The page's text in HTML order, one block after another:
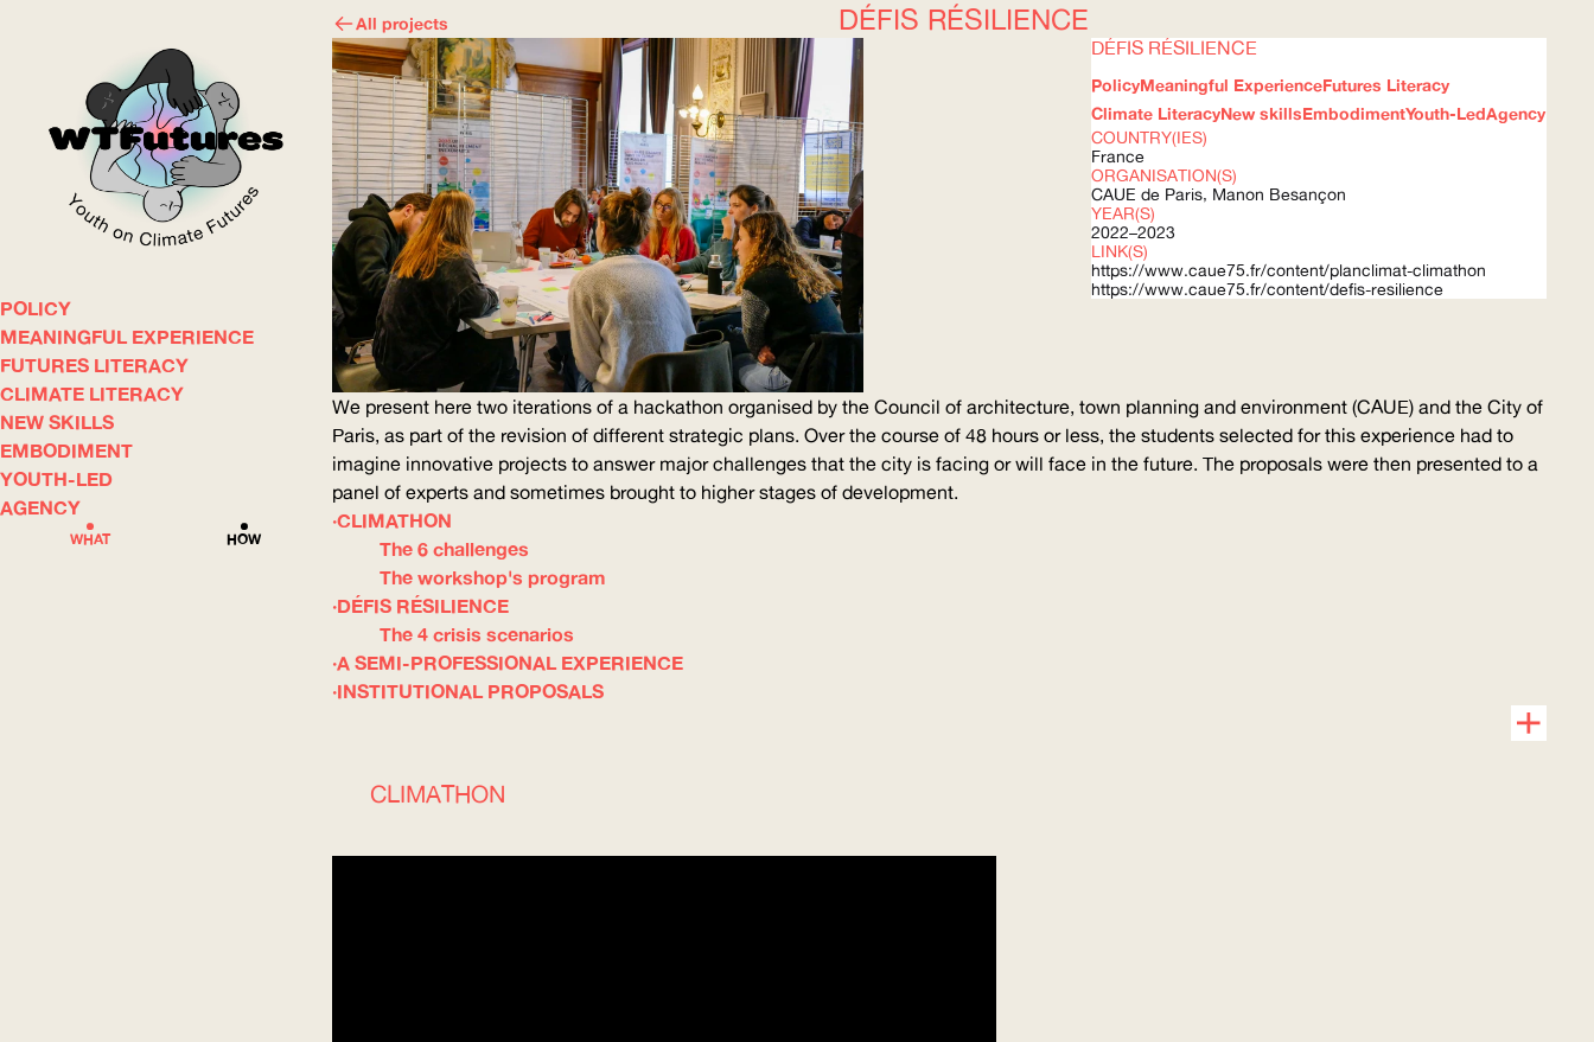
HOW
WHAT
ABOUT
POLICY
MEANINGFUL EXPERIENCE
FUTURES LITERACY
CLIMATE LITERACY
NEW SKILLS
EMBODIMENT
YOUTH-LED
AGENCY
DÉFIS RÉSILIENCE
All projects
DÉFIS RÉSILIENCE
PolicyMeaningful ExperienceFutures Literacy
Climate LiteracyNew skillsEmbodimentYouth-LedAgency
COUNTRY(IES)
France
ORGANISATION(S)
CAUE de Paris, Manon Besançon
YEAR(S)
2022–2023
LINK(S)
https://www.caue75.fr/content/planclimat-climathon
https://www.caue75.fr/content/defis-resilience
We present here two iterations of a hackathon organised by the Council of architecture, town planning and environment (CAUE) and the City of
Paris, as part of the revision of different strategic plans. Over the course of 48 hours or less, the students selected for this experience had to
imagine innovative projects to answer major challenges that the city is facing or will face in the future. The proposals were then presented to a
panel of experts and sometimes brought to higher stages of development.
CLIMATHON
The 6 challenges
The workshop's program
DÉFIS RÉSILIENCE
The 4 crisis scenarios
A SEMI-PROFESSIONAL EXPERIENCE
INSTITUTIONAL PROPOSALS
CLIMATHON